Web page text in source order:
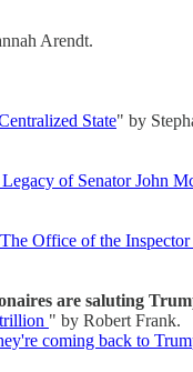
Arendt.
State" by
of Senator John
Office of the Inspector
are saluting
" by Robert Frank.
coming back to